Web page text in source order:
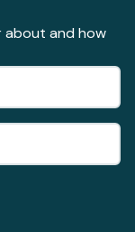
about and how